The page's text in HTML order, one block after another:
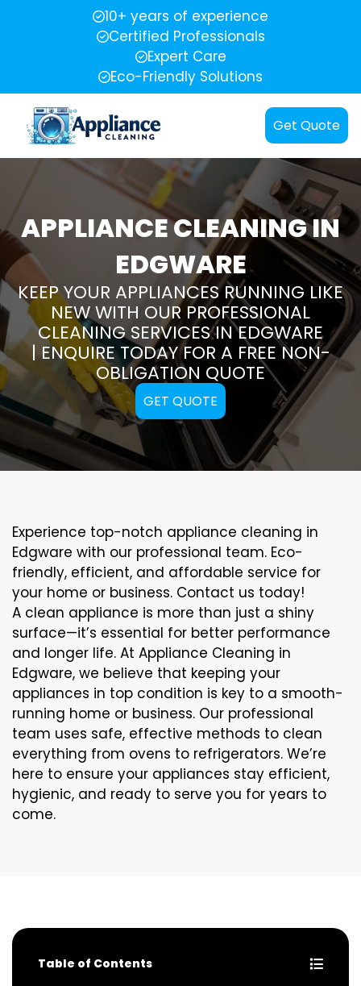
10+ years of experience
Certified Professionals
Expert Care
Eco-Friendly Solutions
Get Quote
APPLIANCE CLEANING IN
EDGWARE
KEEP YOUR APPLIANCES RUNNING LIKE
NEW WITH OUR PROFESSIONAL
CLEANING SERVICES IN EDGWARE
| ENQUIRE TODAY FOR A FREE NON-
OBLIGATION QUOTE
GET QUOTE
Experience top-notch appliance cleaning in
Edgware with our professional team. Eco-
friendly, efficient, and affordable service for
your home or business. Contact us today!
A clean appliance is more than just a shiny
surface—it’s essential for better performance
and longer life. At Appliance Cleaning in
Edgware, we believe that keeping your
appliances in top condition is key to a smooth-
running home or business. Our professional
team uses safe, effective methods to clean
everything from ovens to refrigerators. We’re
here to ensure your appliances stay efficient,
hygienic, and ready to serve you for years to
come.
Table of Contents